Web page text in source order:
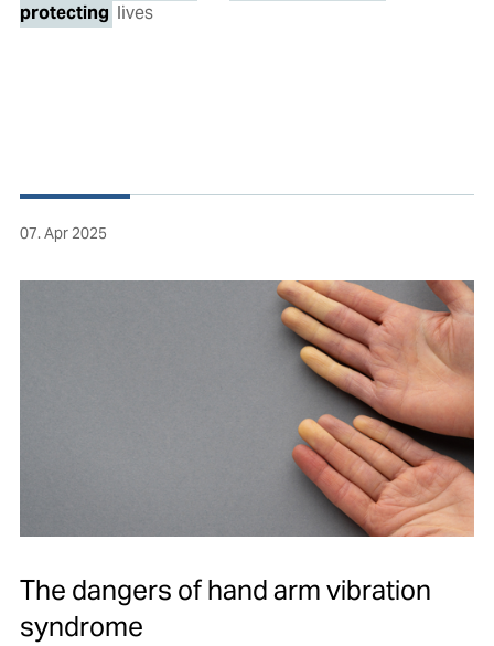
protecting lives
07. Apr 2025
The dangers of hand arm vibration
syndrome